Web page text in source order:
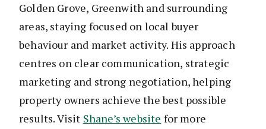
Golden Grove, Greenwith and surrounding
areas, staying focused on local buyer
behaviour and market activity. His approach
centres on clear communication, strategic
marketing and strong negotiation, helping
property owners achieve the best possible
results. Visit Shane’s website for more